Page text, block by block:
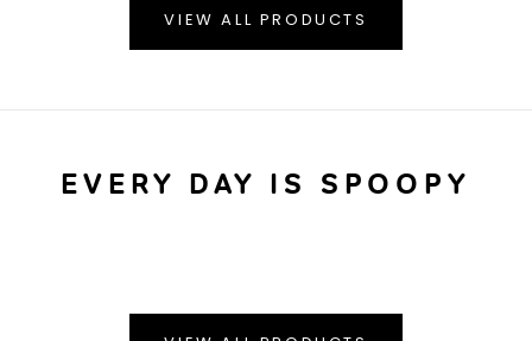
VIEW ALL PRODUCTS
EVERY DAY IS SPOOPY